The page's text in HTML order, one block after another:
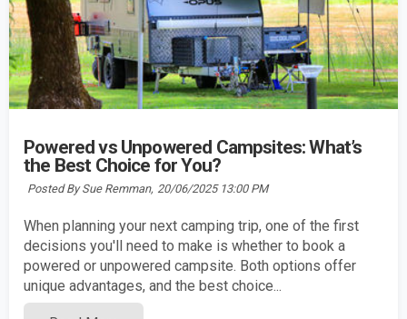
Powered vs Unpowered Campsites: What’s
the Best Choice for You?
Posted By Sue Remman, 20/06/2025 13:00 PM
When planning your next camping trip, one of the first
decisions you'll need to make is whether to book a
powered or unpowered campsite. Both options offer
unique advantages, and the best choice...